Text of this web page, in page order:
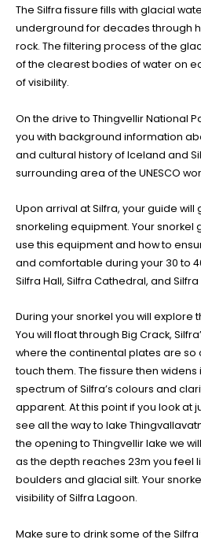
The Silfra fissure fills with glacial
underground for decades through
rock. The filtering process of the
of the clearest bodies of water on
of visibility.
On the drive to Thingvellir National
you with background information
and cultural history of Iceland and
surrounding area of the UNESCO
Upon arrival at Silfra, your guide will
snorkeling equipment. Your snorkel
use this equipment and how to
and comfortable during your 30 to
Silfra Hall, Silfra Cathedral, and
During your snorkel you will explore
You will float through Big Crack,
where the continental plates are so
touch them. The fissure then widens
spectrum of Silfra’s colours and
apparent. At this point if you look at
see all the way to lake
the opening to Thingvellir lake we
as the depth reaches 23m you feel
boulders and glacial silt. Your
visibility of Silfra Lagoon.
Make sure to drink some of the